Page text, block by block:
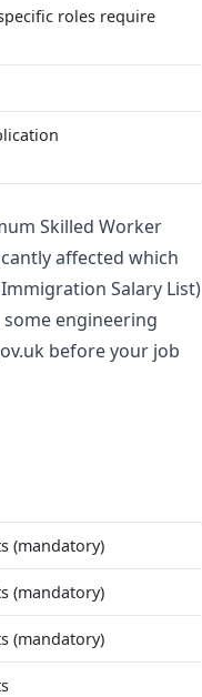
roles require
Skilled Worker
affected which
Salary List)
engineering
before your job
(mandatory)
(mandatory)
(mandatory)